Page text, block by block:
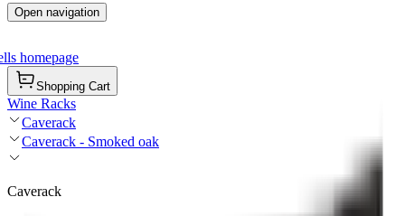
Open navigation
homepage
Shopping Cart
Wine Racks
Caverack
Caverack - Smoked oak
Caverack